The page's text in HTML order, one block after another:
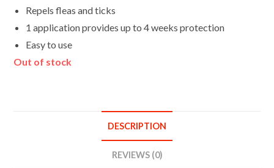
Repels fleas and ticks
1 application provides up to 4 weeks protection
Easy to use
Out of stock
DESCRIPTION
REVIEWS (0)